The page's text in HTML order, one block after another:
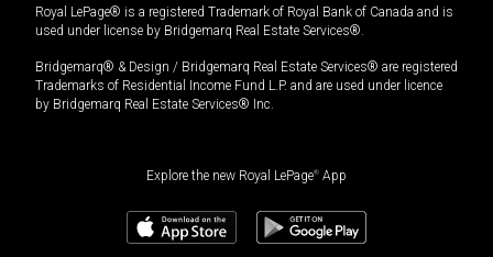
Royal LePage® is a registered Trademark of Royal Bank of Canada and is
used under license by Bridgemarq Real Estate Services®.
Bridgemarq® & Design / Bridgemarq Real Estate Services® are registered
Trademarks of Residential Income Fund L.P. and are used under licence
by Bridgemarq Real Estate Services® Inc.
Explore the new Royal LePage® App